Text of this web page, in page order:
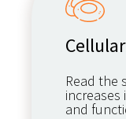
Read the
and